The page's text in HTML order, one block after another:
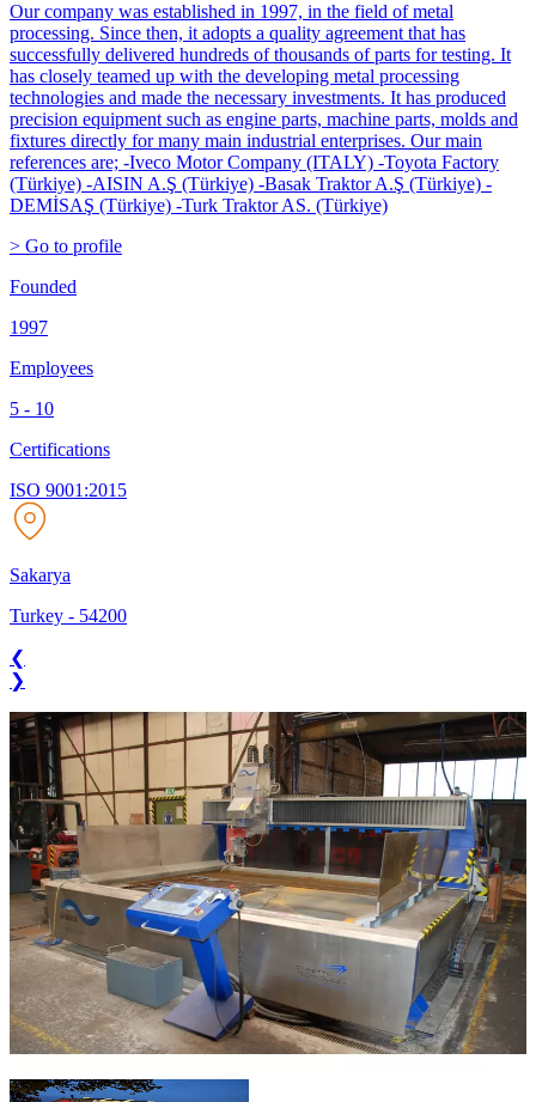
Our company was established in 1997, in the field of metal
processing. Since then, it adopts a quality agreement that has
successfully delivered hundreds of thousands of parts for testing. It
has closely teamed up with the developing metal processing
technologies and made the necessary investments. It has produced
precision equipment such as engine parts, machine parts, molds and
fixtures directly for many main industrial enterprises. Our main
references are; -Iveco Motor Company (ITALY) -Toyota Factory
(Türkiye) -AISIN A.Ş (Türkiye) -Basak Traktor A.Ş (Türkiye) -
DEMİSAŞ (Türkiye) -Turk Traktor AS. (Türkiye)
> Go to profile
Founded
1997
Employees
5 - 10
Certifications
ISO 9001:2015
Sakarya
Turkey - 54200
❮
❯